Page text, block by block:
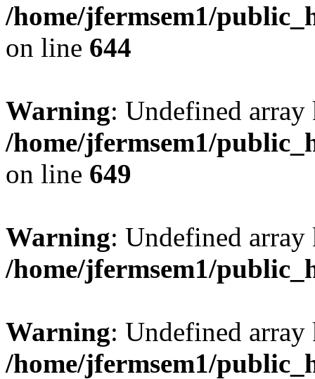
/home/jfermsem1/
on line 644
Warning: Undefined
/home/jfermsem1/
on line 649
Warning: Undefined
/home/jfermsem1/
Warning: Undefined
/home/jfermsem1/